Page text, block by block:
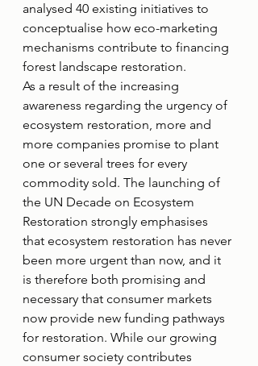
analysed 40 existing initiatives to
conceptualise how eco-marketing
mechanisms contribute to financing
forest landscape restoration.
As a result of the increasing
awareness regarding the urgency of
ecosystem restoration, more and
more companies promise to plant
one or several trees for every
commodity sold. The launching of
the UN Decade on Ecosystem
Restoration strongly emphasises
that ecosystem restoration has never
been more urgent than now, and it
is therefore both promising and
necessary that consumer markets
now provide new funding pathways
for restoration. While our growing
consumer society contributes